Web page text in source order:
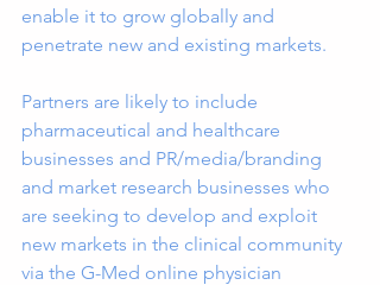
enable it to grow globally and
penetrate new and existing markets.
Partners are likely to include
pharmaceutical and healthcare
businesses and PR/media/branding
and market research businesses who
are seeking to develop and exploit
new markets in the clinical community
via the G-Med online physician